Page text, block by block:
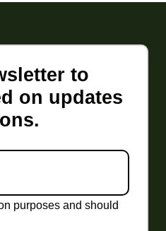
to
on updates
purposes and should